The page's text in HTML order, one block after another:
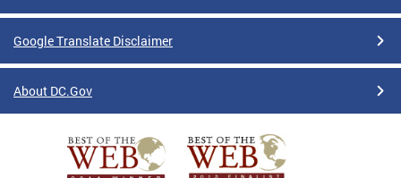
Google Translate Disclaimer
About DC.Gov